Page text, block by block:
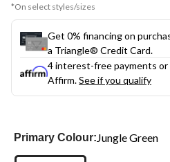
*On select styles/sizes
Get 0% financing on
a Triangle® Credit Card.
4 interest-free payments or
Affirm.See if you qualify
Primary Colour: Jungle Green